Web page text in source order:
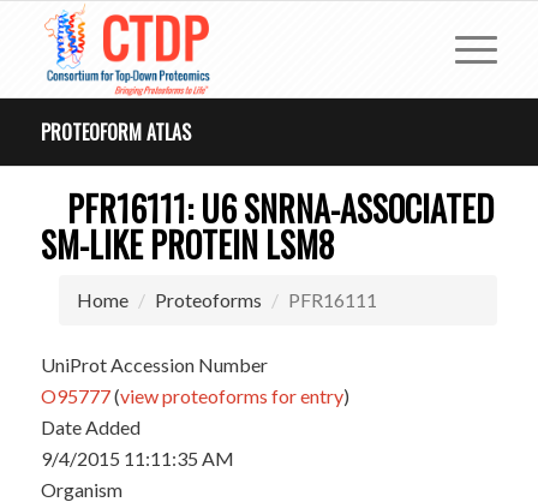
PROTEOFORM ATLAS
PFR16111: U6 SNRNA-ASSOCIATED
SM-LIKE PROTEIN LSM8
Home Proteoforms PFR16111
UniProt Accession Number
O95777(view proteoforms for entry)
Date Added
9/4/2015 11:11:35 AM
Organism